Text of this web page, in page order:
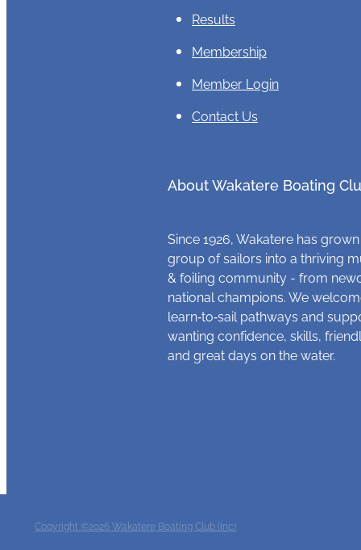
Results
Membership
Member Login
Contact Us
About Wakatere Boating
Since 1926, Wakatere has
group of sailors into a thriving
& foiling community - from
national champions. We
learn‑to‑sail pathways and
wanting confidence, skills,
and great days on the water.
Copyright ©2026 Wakatere Boating Club (Inc)